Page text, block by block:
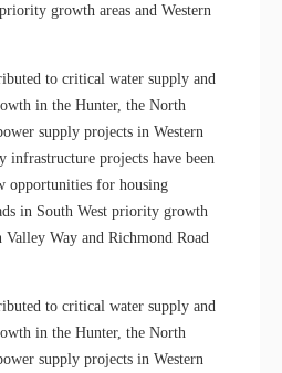
growth areas and Western
to critical water supply and
in the Hunter, the North
supply projects in Western
infrastructure projects have been
opportunities for housing
in South West priority growth
Valley Way and Richmond Road
to critical water supply and
in the Hunter, the North
supply projects in Western